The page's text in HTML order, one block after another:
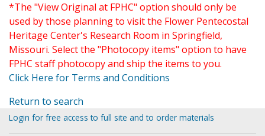
*The "View Original at FPHC" option should only be
used by those planning to visit the Flower Pentecostal
Heritage Center's Research Room in Springfield,
Missouri. Select the "Photocopy items" option to have
FPHC staff photocopy and ship the items to you.
Click Here for Terms and Conditions
Return to search
Login for free access to full site and to order materials